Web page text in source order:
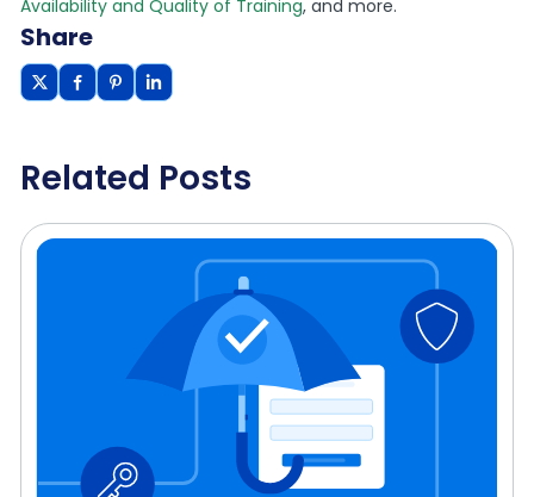
Availability and Quality of Training, and more.
Share
Related Posts